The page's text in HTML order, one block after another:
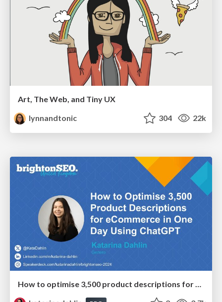
Art, The Web, and Tiny UX
lynnandtonic
304 22k